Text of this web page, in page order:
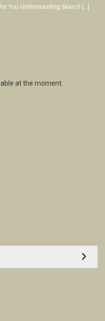
You Understanding Search […]
at the moment.